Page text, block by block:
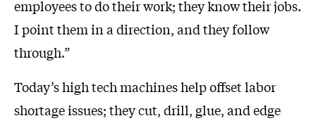
employees to do their work; they know their jobs.
I point them in a direction, and they follow
through.”
Today’s high tech machines help offset labor
shortage issues; they cut, drill, glue, and edge